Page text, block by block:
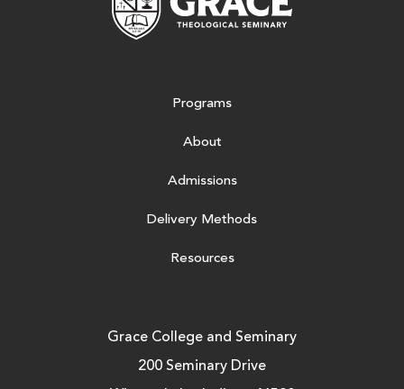
Programs
About
Admissions
Delivery Methods
Resources
Grace College and Seminary
200 Seminary Drive